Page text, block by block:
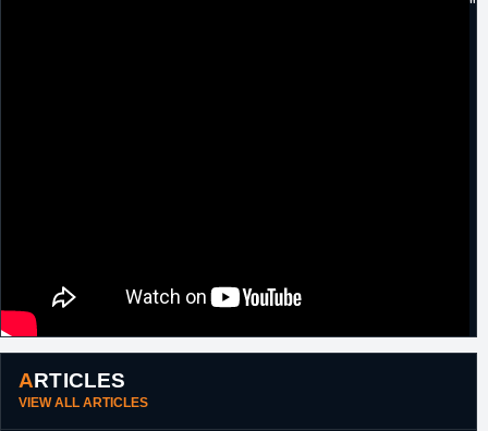
"
ARTICLES
VIEW ALL ARTICLES